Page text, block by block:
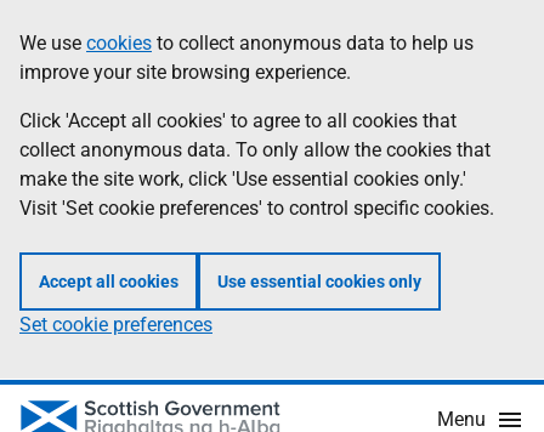
to
main
content
help
Information
We use cookies to collect anonymous data to help us
improve your site browsing experience.
Click 'Accept all cookies' to agree to all cookies that
collect anonymous data. To only allow the cookies that
make the site work, click 'Use essential cookies only.'
Visit 'Set cookie preferences' to control specific cookies.
Accept all cookies Use essential cookies only
Set cookie preferences
Menu